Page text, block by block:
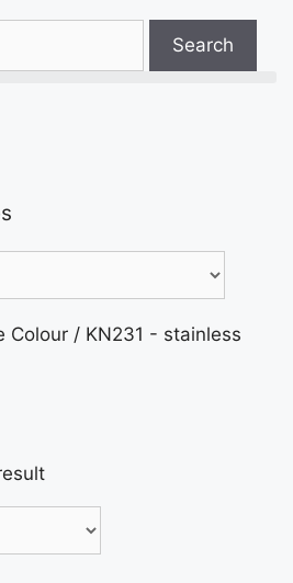
Search
Colour / KN231 - stainless